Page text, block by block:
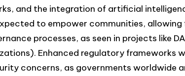
and the integration of artificial
to empower communities,
processes, as seen in projects like
Enhanced regulatory frameworks
concerns, as governments worldwide